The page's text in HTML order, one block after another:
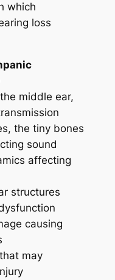
which
loss
middle ear,
the tiny bones
sound
affecting
structures
causing
may